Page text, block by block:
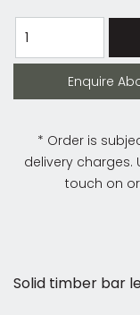
Enquire
Enquire About
* Order is
delivery charges.
touch on
Solid timber bar